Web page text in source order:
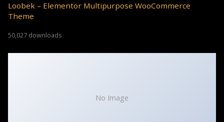
Loobek – Elementor Multipurpose WooCommerce
Theme
50,027 downloads
No Image